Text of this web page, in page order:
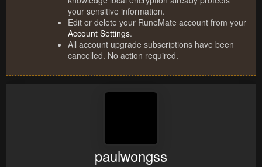
your sensitive information.
Edit or delete your RuneMate account from your
Account Settings.
All account upgrade subscriptions have been
cancelled. No action required.
paulwongss